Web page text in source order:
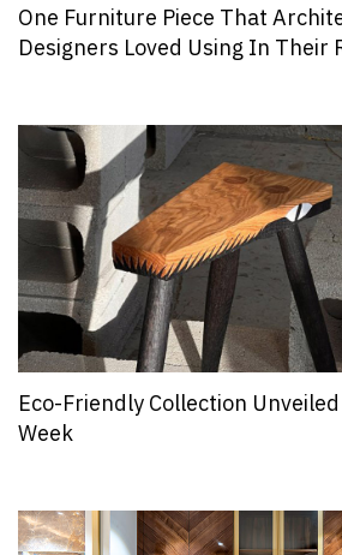
One Furniture Piece That
Designers Loved Using In Their
Eco-Friendly Collection
Week